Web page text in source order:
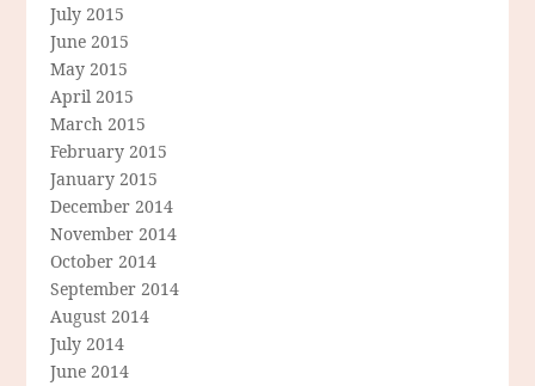
July 2015
June 2015
May 2015
April 2015
March 2015
February 2015
January 2015
December 2014
November 2014
October 2014
September 2014
August 2014
July 2014
June 2014